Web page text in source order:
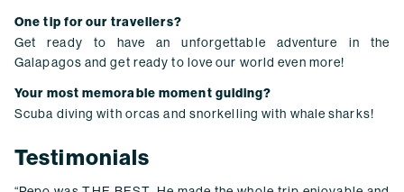
One tip for our travellers?
Get ready to have an unforgettable adventure in the
Galapagos and get ready to love our world even more!
Your most memorable moment guiding?
Scuba diving with orcas and snorkelling with whale sharks!
Testimonials